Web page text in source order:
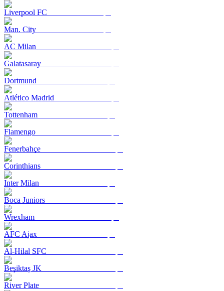
Liverpool FC
Man. City
AC Milan
Galatasaray
Dortmund
Atlético Madrid
Tottenham
Flamengo
Fenerbahçe
Corinthians
Inter Milan
Boca Juniors
Wrexham
AFC Ajax
Al-Hilal SFC
Beşiktaş JK
River Plate